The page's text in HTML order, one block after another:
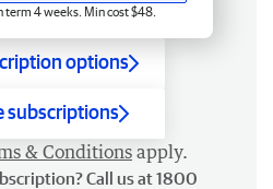
term 4 weeks. Min cost $48.
options
subscriptions
& Conditions apply.
Call us at 1800